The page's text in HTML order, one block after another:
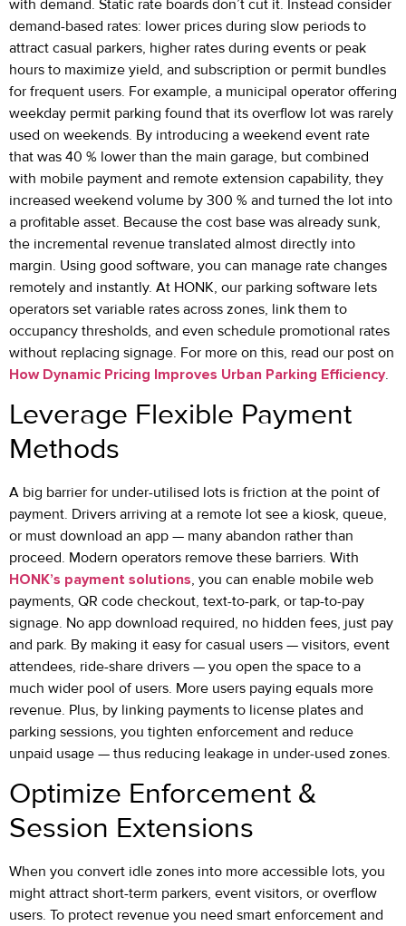
with demand. Static rate boards don’t cut it. Instead consider
demand-based rates: lower prices during slow periods to
attract casual parkers, higher rates during events or peak
hours to maximize yield, and subscription or permit bundles
for frequent users. For example, a municipal operator offering
weekday permit parking found that its overflow lot was rarely
used on weekends. By introducing a weekend event rate
that was 40 % lower than the main garage, but combined
with mobile payment and remote extension capability, they
increased weekend volume by 300 % and turned the lot into
a profitable asset. Because the cost base was already sunk,
the incremental revenue translated almost directly into
margin. Using good software, you can manage rate changes
remotely and instantly. At HONK, our parking software lets
operators set variable rates across zones, link them to
occupancy thresholds, and even schedule promotional rates
without replacing signage. For more on this, read our post on
How Dynamic Pricing Improves Urban Parking Efficiency.
Leverage Flexible Payment
Methods
A big barrier for under-utilised lots is friction at the point of
payment. Drivers arriving at a remote lot see a kiosk, queue,
or must download an app — many abandon rather than
proceed. Modern operators remove these barriers. With
HONK’s payment solutions, you can enable mobile web
payments, QR code checkout, text-to-park, or tap-to-pay
signage. No app download required, no hidden fees, just pay
and park. By making it easy for casual users — visitors, event
attendees, ride-share drivers — you open the space to a
much wider pool of users. More users paying equals more
revenue. Plus, by linking payments to license plates and
parking sessions, you tighten enforcement and reduce
unpaid usage — thus reducing leakage in under-used zones.
Optimize Enforcement &
Session Extensions
When you convert idle zones into more accessible lots, you
might attract short-term parkers, event visitors, or overflow
users. To protect revenue you need smart enforcement and